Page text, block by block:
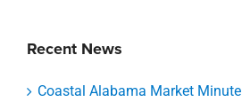
Recent News
Coastal Alabama Market Minute